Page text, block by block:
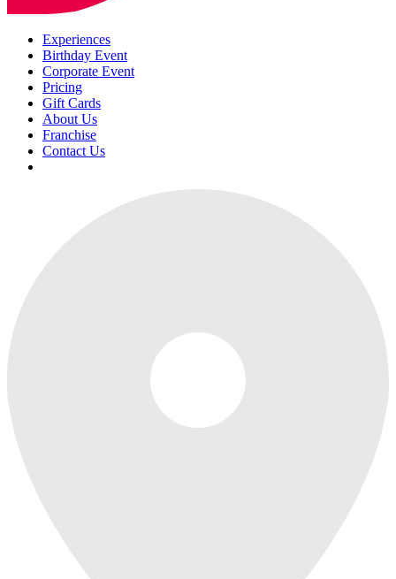
Experiences
Birthday Event
Corporate Event
Pricing
Gift Cards
About Us
Franchise
Contact Us